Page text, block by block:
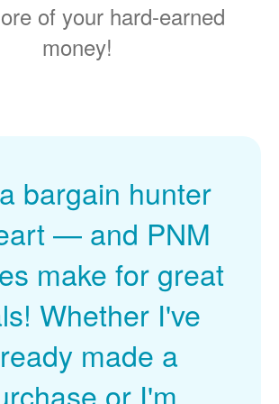
of your hard-earned
money!
bargain hunter
and PNM
make for great
Whether I've
made a
or I'm